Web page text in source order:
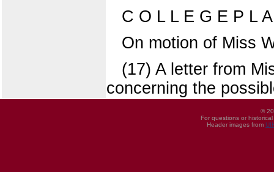
C O L L E G E P L
On motion of Miss
(17) A letter from
concerning the
©
For questions or
Header images from